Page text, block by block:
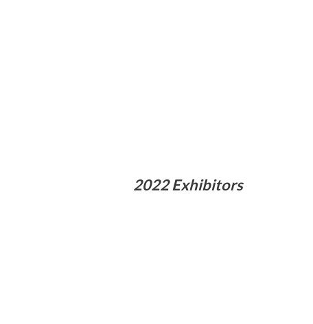
2022 Exhibitors